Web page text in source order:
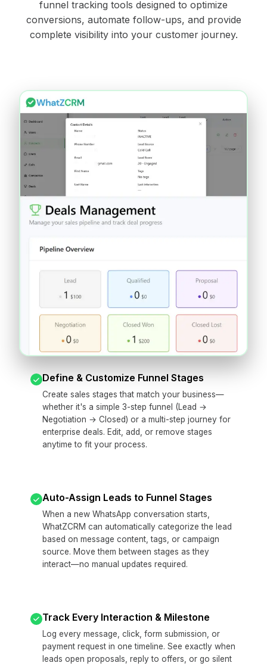
funnel tracking tools designed to optimize
conversions, automate follow-ups, and provide
complete visibility into your customer journey.
Define & Customize Funnel Stages
Create sales stages that match your business—
whether it's a simple 3-step funnel (Lead →
Negotiation → Closed) or a multi-step journey for
enterprise deals. Edit, add, or remove stages
anytime to fit your process.
Auto-Assign Leads to Funnel Stages
When a new WhatsApp conversation starts,
WhatZCRM can automatically categorize the lead
based on message content, tags, or campaign
source. Move them between stages as they
interact—no manual updates required.
Track Every Interaction & Milestone
Log every message, click, form submission, or
payment request in one timeline. See exactly when
leads open proposals, reply to offers, or go silent